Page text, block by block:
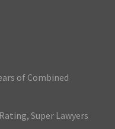
of Combined
Super Lawyers